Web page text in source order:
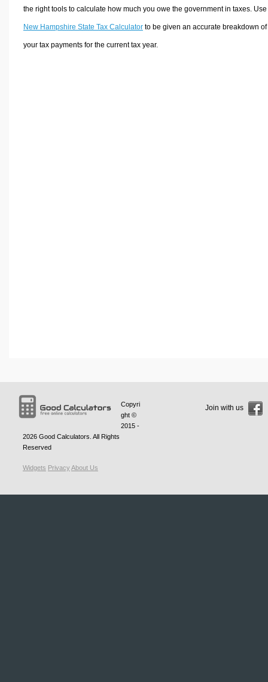
the right tools to calculate how much you owe the government in taxes.
New Hampshire State Tax Calculatorto be given an accurate breakdown of
your tax payments for the current tax year.
Copyri
ght ©
2015 -
2026 Good Calculators . All Rights
Reserved
Widgets PrivacyAbout Us
Join with us